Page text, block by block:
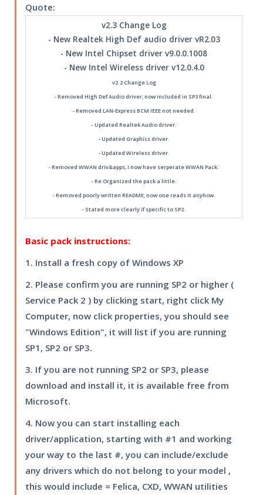
Quote:
v2.3 Change Log
- New Realtek High Def audio driver vR2.03
- New Intel Chipset driver v9.0.0.1008
- New Intel Wireless driver v12.0.4.0
v2.2 Change Log
- Removed High Def Audio driver, now included in SP3 final.
- Removed LAN-Express BCM IEEE not needed.
- Updated Realtek Audio driver.
- Updated Graphics driver.
- Updated Wireless driver.
- Removed WWAN driv&apps, I now have serperate WWAN Pack.
- Re Organized the pack a little.
- Removed poorly written README, now one reads it anyhow.
- Stated more clearly if specific to SP2.
Basic pack instructions:
1. Install a fresh copy of Windows XP
2. Please confirm you are running SP2 or higher (
Service Pack 2 ) by clicking start, right click My
Computer, now click properties, you should see
"Windows Edition", it will list if you are running
SP1, SP2 or SP3.
3. If you are not running SP2 or SP3, please
download and install it, it is available free from
Microsoft.
4. Now you can start installing each
driver/application, starting with #1 and working
your way to the last #, you can include/exclude
any drivers which do not belong to your model ,
this would include = Felica, CXD, WWAN utilities